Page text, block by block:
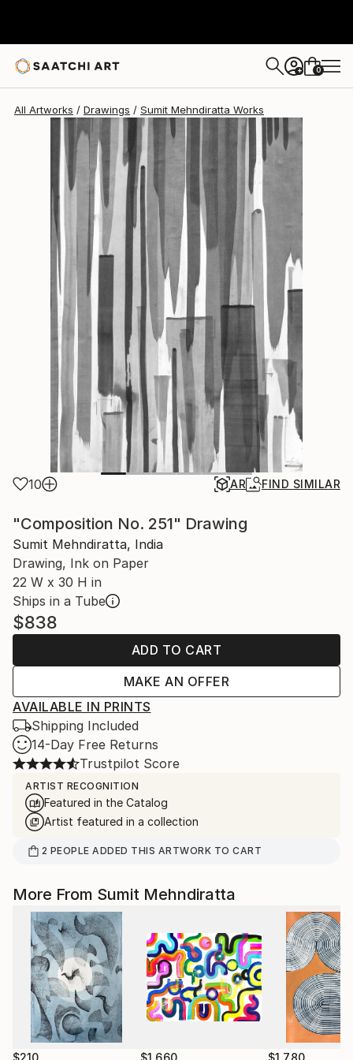
+ 0
All Artworks Drawings Sumit Mehndiratta Works
10 AR FIND SIMILAR
"Composition No. 251" Drawing
Sumit Mehndiratta, India
Drawing, Ink on Paper
22 W x 30 H in
Ships in a Tube
$838
ADD TO CART
MAKE AN OFFER
AVAILABLE IN PRINTS
Shipping Included
14-Day Free Returns
Trustpilot Score
ARTIST RECOGNITION
Featured in the Catalog
Artist featured in a collection
2 PEOPLE ADDED THIS ARTWORK TO CART
More From Sumit Mehndiratta
$210 $1,660 $1,780